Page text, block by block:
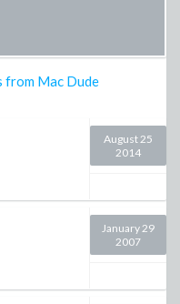
from Mac Dude
August 25
2014
January 29
2007